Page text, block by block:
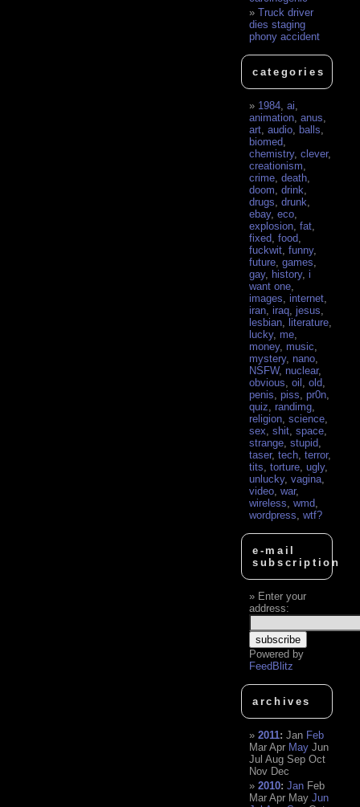
Truck driver
dies staging
phony accident
categories
1984 ,ai
animation ,anus
art ,audio ,balls
biomed
chemistry,clever,
creationism
crime ,death
doom ,drink
drugs ,drunk
ebay,eco
explosion ,fat
fixed ,food
fuckwit ,funny,
future ,games
gay, history,i
want one
images ,internet
iran ,iraq ,jesus
lesbian ,literature
lucky, me
money, music
mystery, nano
NSFW, nuclear,
obvious ,oil ,old
penis ,piss ,pr0n
quiz ,randimg
religion ,science
sex ,shit ,space
strange ,stupid
taser,tech ,terror,
tits ,torture ,ugly,
unlucky,vagina
video ,war,
wireless ,wmd
wordpress ,wtf?
e-mail
subscription
Enter your
address:
Powered by
FeedBlitz
archives
2011:Jan Feb
Mar Apr May Jun
Jul Aug Sep Oct
Nov Dec
2010:Jan Feb
Mar Apr May Jun